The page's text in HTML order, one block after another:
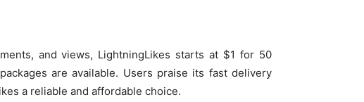
and views, LightningLikes starts at $1 for 50
are available. Users praise its fast delivery
a reliable and affordable choice.